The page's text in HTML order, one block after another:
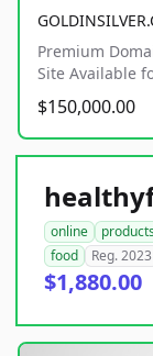
Premium
Site Available
$150,000.00
online products
food
Reg. 2023
$1,880.00